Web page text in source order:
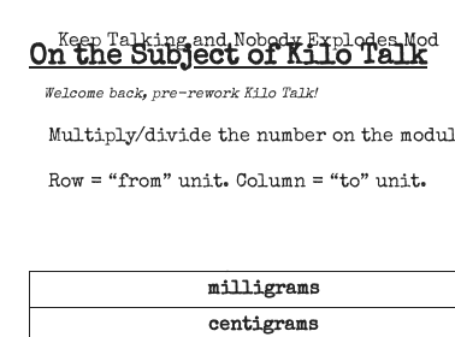
Keep Talking and Nobody Explodes Mod
On the Subject of Kilo Talk
Welcome back, pre-rework Kilo Talk!
Multiply/divide the number on the
Row = “from” unit. Column = “to” unit.
milligrams
centigrams